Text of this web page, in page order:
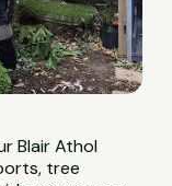
Blair Athol
tree